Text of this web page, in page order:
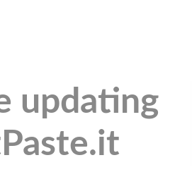
updating